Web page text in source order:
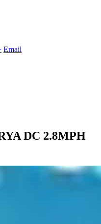
Email
DC 2.8MPH